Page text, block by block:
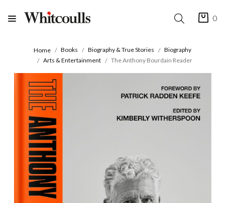
0
Home Books Biography & True Stories
Biography
Arts & Entertainment
The Anthony Bourdain Reader